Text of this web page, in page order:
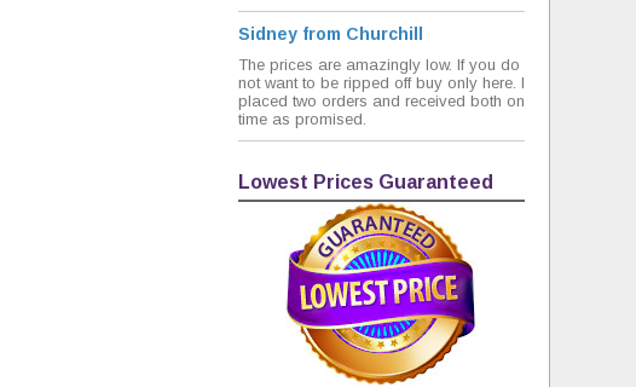
Sidney from Churchill
The prices are amazingly low. If you do
not want to be ripped off buy only here. I
placed two orders and received both on
time as promised.
Lowest Prices Guaranteed